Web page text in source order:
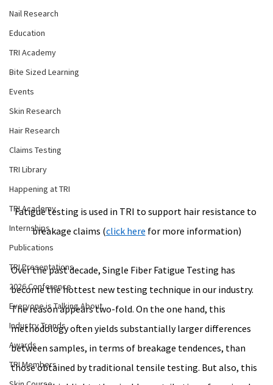
Nail Research
Education
TRI Academy
Bite Sized Learning
Events
Skin Research
Hair Research
Claims Testing
TRI Library
Happening at TRI
TRI Academy
Internships
Publications
TRI Presentations
2026 Conference
Everyone is Talking About
Industry Trends
Awards
TRI Members
Fatigue testing is used in TRI to support hair resistance to
breakage claims (click here for more information)
Over the past decade, Single Fiber Fatigue Testing has
become the hottest new testing technique in our industry.
The reason appears two-fold. On the one hand, this
methodology often yields substantially larger differences
between samples, in terms of breakage tendences, than
those obtained by traditional tensile testing. But also, this